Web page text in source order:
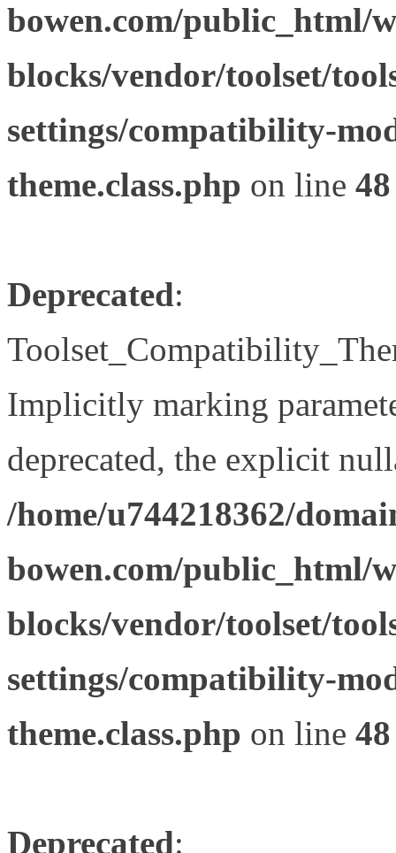
bowen.com/public_html/
blocks/vendor/toolset/
settings/compatibility-
theme.class.php on line 48
Deprecated:
Implicitly marking
deprecated, the explicit
/home/u744218362/
bowen.com/public_html/
blocks/vendor/toolset/
settings/compatibility-
theme.class.php on line 48
Deprecated: